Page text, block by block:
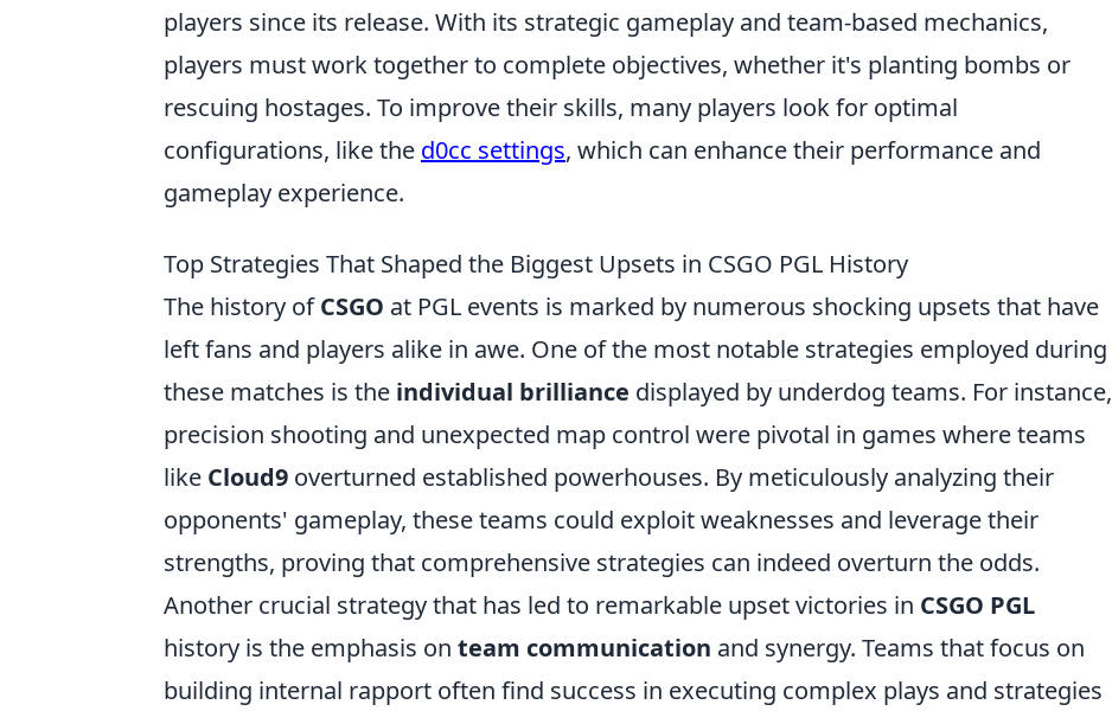
players since its release. With its strategic gameplay and team-based mechanics,
players must work together to complete objectives, whether it's planting bombs or
rescuing hostages. To improve their skills, many players look for optimal
configurations, like the d0cc settings, which can enhance their performance and
gameplay experience.
Top Strategies That Shaped the Biggest Upsets in CSGO PGL History
The history ofCSGO at PGL events is marked by numerous shocking upsets that have
left fans and players alike in awe. One of the most notable strategies employed during
these matches is the individual brilliance displayed by underdog teams. For instance,
precision shooting and unexpected map control were pivotal in games where teams
like Cloud9 overturned established powerhouses. By meticulously analyzing their
opponents' gameplay, these teams could exploit weaknesses and leverage their
strengths, proving that comprehensive strategies can indeed overturn the odds.
Another crucial strategy that has led to remarkable upset victories in CSGO PGL
history is the emphasis on team communication and synergy. Teams that focus on
building internal rapport often find success in executing complex plays and strategies